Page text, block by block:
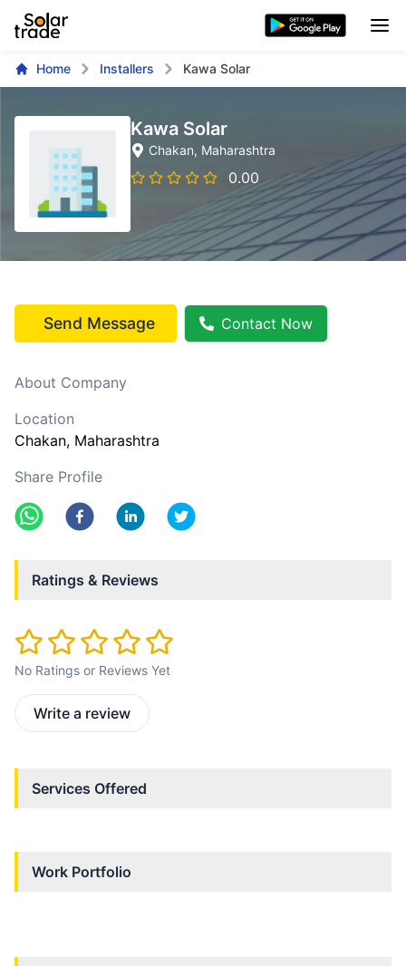
Home Installers Kawa Solar
Kawa Solar
Chakan, Maharashtra
0.00
Send Message Contact Now
About Company
Location
Chakan, Maharashtra
Share Profile
Ratings & Reviews
No Ratings or Reviews Yet
Write a review
Services Offered
Work Portfolio